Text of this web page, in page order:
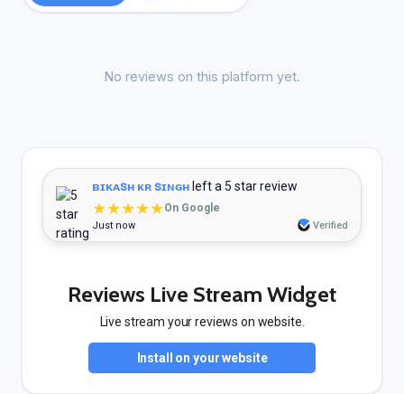
No reviews on this platform yet.
ʙɪᴋᴀꜱʜ ᴋʀ ꜱɪɴɢʜ left a 5 star review
★★★★★On Google
Just now Verified
Reviews Live Stream Widget
Live stream your reviews on website.
Install on your website